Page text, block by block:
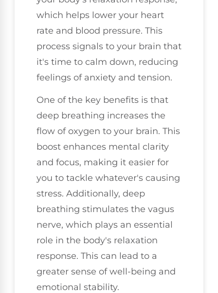
which helps lower your heart
rate and blood pressure. This
process signals to your brain that
it's time to calm down, reducing
feelings of anxiety and tension.
One of the key benefits is that
deep breathing increases the
flow of oxygen to your brain. This
boost enhances mental clarity
and focus, making it easier for
you to tackle whatever's causing
stress. Additionally, deep
breathing stimulates the vagus
nerve, which plays an essential
role in the body's relaxation
response. This can lead to a
greater sense of well-being and
emotional stability.